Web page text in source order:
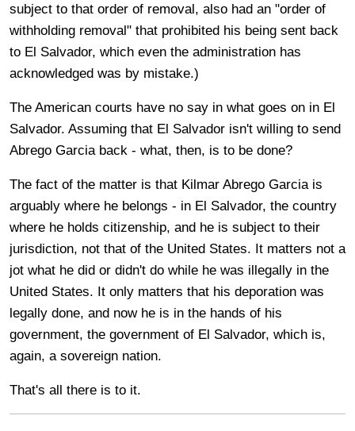
subject to that order of removal, also had an "order of
withholding removal" that prohibited his being sent back
to El Salvador, which even the administration has
acknowledged was by mistake.)
The American courts have no say in what goes on in El
Salvador. Assuming that El Salvador isn't willing to send
Abrego Garcia back - what, then, is to be done?
The fact of the matter is that Kilmar Abrego Garcia is
arguably where he belongs - in El Salvador, the country
where he holds citizenship, and he is subject to their
jurisdiction, not that of the United States. It matters not a
jot what he did or didn't do while he was illegally in the
United States. It only matters that his deporation was
legally done, and now he is in the hands of his
government, the government of El Salvador, which is,
again, a sovereign nation.
That's all there is to it.